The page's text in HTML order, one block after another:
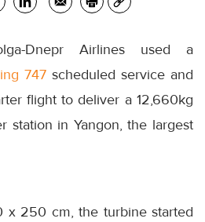
Dnepr Airlines used a
747 scheduled service and
flight to deliver a 12,660kg
station in Yangon, the largest
x 250 cm, the turbine started